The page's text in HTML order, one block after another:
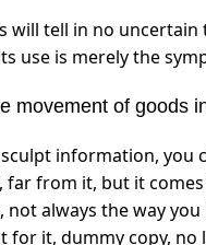
will tell in no
use is merely the
movement of goods
information, you
from it, but it comes
always the way
for it, dummy copy, no